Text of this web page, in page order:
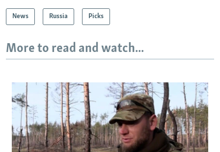
News Russia Picks
More to read and watch...